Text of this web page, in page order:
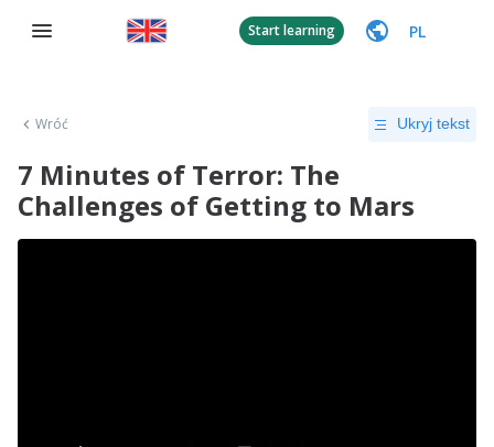
Start learning PL
Wróć Ukryj tekst
7 Minutes of Terror: The
Challenges of Getting to Mars